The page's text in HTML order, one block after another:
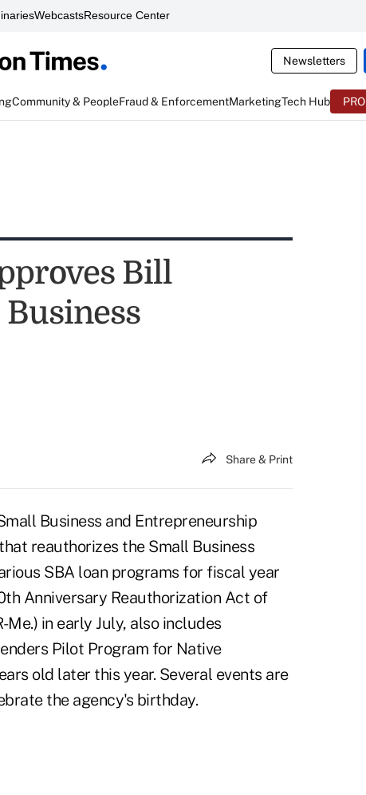
WebcastsResource Center
Newsletters
Community & PeopleFraud & EnforcementMarketingTech Hub PRO
Bill
Share & Print
Business and Entrepreneurship
reauthorizes the Small Business
SBA loan programs for fiscal year
Anniversary Reauthorization Act of
in early July, also includes
Pilot Program for Native
old later this year. Several events are
the agency's birthday.